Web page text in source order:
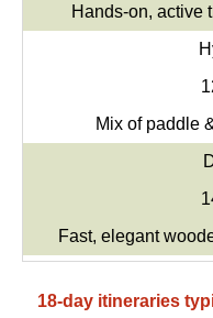
Hands-on, active
Mix of paddle
Fast, elegant
18-day itineraries